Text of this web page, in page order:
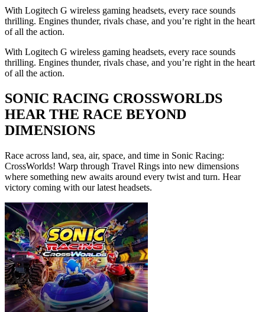
With Logitech G wireless gaming headsets, every race sounds
thrilling. Engines thunder, rivals chase, and you’re right in the heart
of all the action.
With Logitech G wireless gaming headsets, every race sounds
thrilling. Engines thunder, rivals chase, and you’re right in the heart
of all the action.
SONIC RACING CROSSWORLDS
HEAR THE RACE BEYOND
DIMENSIONS
Race across land, sea, air, space, and time in Sonic Racing:
CrossWorlds! Warp through Travel Rings into new dimensions
where something new awaits around every twist and turn. Hear
victory coming with our latest headsets.